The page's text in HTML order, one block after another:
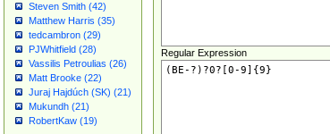
Steven Smith (42)
Matthew Harris (35)
tedcambron (29)
PJWhitfield (28)
Vassilis Petroulias (26)
Matt Brooke (22)
Juraj Hajdúch (SK) (21)
Mukundh (21)
RobertKaw (19)
Regular Expression